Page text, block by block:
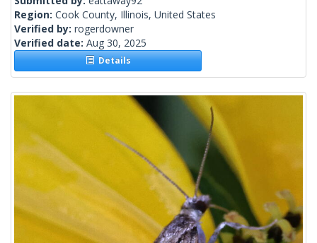
Region: Cook County, Illinois, United States
Verified by: rogerdowner
Verified date: Aug 30, 2025
Details